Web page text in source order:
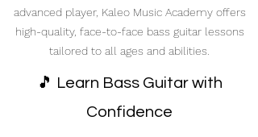
advanced player, Kaleo Music Academy offers
high-quality, face-to-face bass guitar lessons
tailored to all ages and abilities.
🎵 Learn Bass Guitar with
Confidence